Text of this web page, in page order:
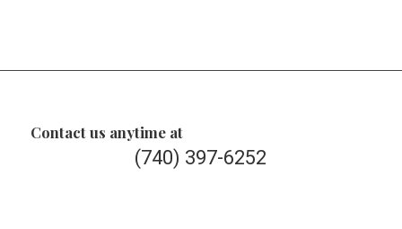
Contact us anytime at
(740) 397-6252